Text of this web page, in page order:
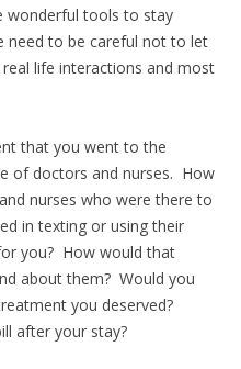
wonderful tools to stay
need to be careful not to let
life interactions and most
that you went to the
of doctors and nurses. How
nurses who were there to
in texting or using their
you? How would that
about them? Would you
you deserved?
after your stay?